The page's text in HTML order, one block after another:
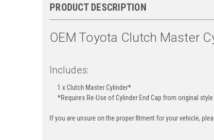
PRODUCT DESCRIPTION
OEM Toyota Clutch Master
Includes:
1 x Clutch Master Cylinder*
*Requires Re-Use of Cylinder End Cap from original
If you are unsure on the proper fitment for your vehicle,